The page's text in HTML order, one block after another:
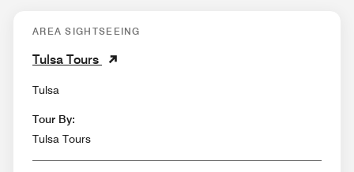
AREA SIGHTSEEING
Tulsa Tours
Tulsa
Tour By:
Tulsa Tours